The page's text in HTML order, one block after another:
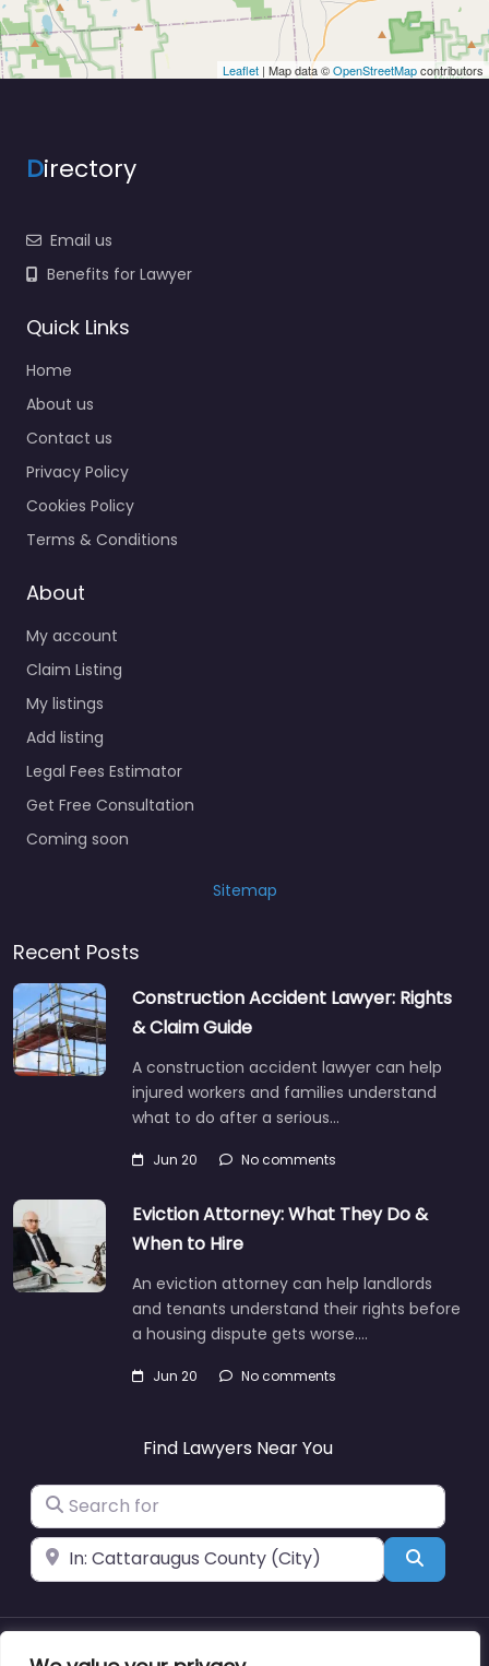
Leaflet | Map data ©OpenStreetMapcontributors
Directory
Email us
Benefits for Lawyer
Quick Links
Home
About us
Contact us
Privacy Policy
Cookies Policy
Terms & Conditions
About
My account
Claim Listing
My listings
Add listing
Legal Fees Estimator
Get Free Consultation
Coming soon
Sitemap
Recent Posts
Construction Accident Lawyer: Rights
& Claim Guide
A construction accident lawyer can help
injured workers and families understand
what to do after a serious…
Jun 20 No comments
Eviction Attorney: What They Do &
When to Hire
An eviction attorney can help landlords
and tenants understand their rights before
a housing dispute gets worse.…
Jun 20 No comments
Find Lawyers Near You
Search for
Near Search